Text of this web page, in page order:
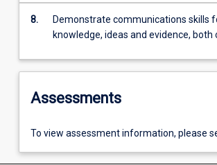
8.
Demonstrate communications skills
knowledge, ideas and evidence, both
Assessments
To view assessment information, please